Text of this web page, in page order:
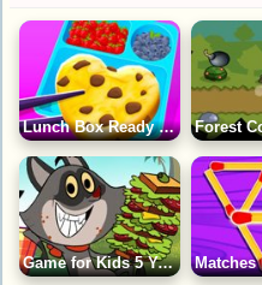
Lunch Box Ready Game
Game for Kids 5 Years: Adventure of a Lunchtime